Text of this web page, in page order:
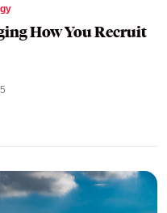
How You Recruit